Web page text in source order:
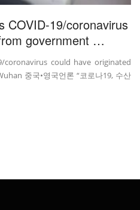
COVID-19/coronavirus
government …
coronavirus could have originated
중국•영국언론 “코로나19, 수산